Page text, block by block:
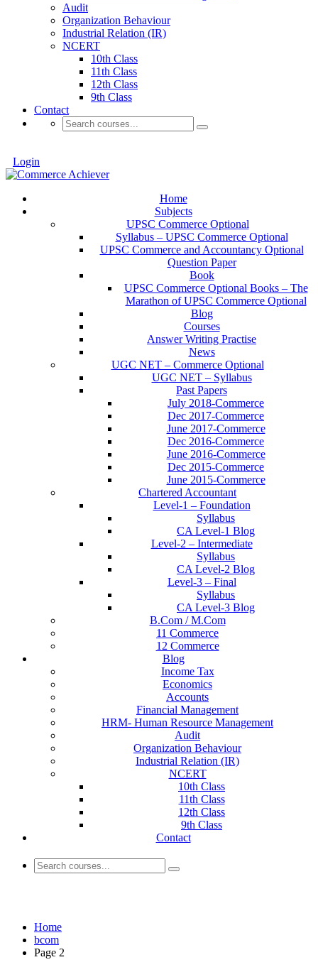
Audit
Organization Behaviour
Industrial Relation (IR)
NCERT
10th Class
11th Class
12th Class
9th Class
Contact
Login
Home
Subjects
UPSC Commerce Optional
Syllabus – UPSC Commerce Optional
UPSC Commerce and Accountancy Optional
Question Paper
Book
UPSC Commerce Optional Books – The
Marathon of UPSC Commerce Optional
Blog
Courses
Answer Writing Practise
News
UGC NET – Commerce Optional
UGC NET – Syllabus
Past Papers
July 2018-Commerce
Dec 2017-Commerce
June 2017-Commerce
Dec 2016-Commerce
June 2016-Commerce
Dec 2015-Commerce
June 2015-Commerce
Chartered Accountant
Level-1 – Foundation
Syllabus
CA Level-1 Blog
Level-2 – Intermediate
Syllabus
CA Level-2 Blog
Level-3 – Final
Syllabus
CA Level-3 Blog
B.Com / M.Com
11 Commerce
12 Commerce
Blog
Income Tax
Economics
Accounts
Financial Management
HRM- Human Resource Management
Audit
Organization Behaviour
Industrial Relation (IR)
NCERT
10th Class
11th Class
12th Class
9th Class
Contact
Home
bcom
Page 2